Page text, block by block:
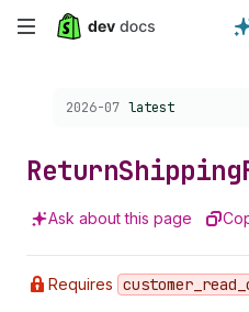
Skip
content
Choose a version:
2026-07 latest
ReturnShipping
Ask about this page
Requires customer _read